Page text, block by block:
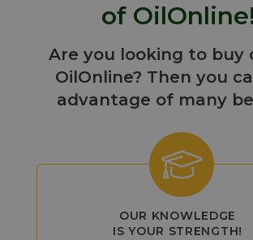
of
Are you looking to buy
OilOnline? Then you
advantage of many
OUR KNOWLEDGE
IS YOUR STRENGTH!